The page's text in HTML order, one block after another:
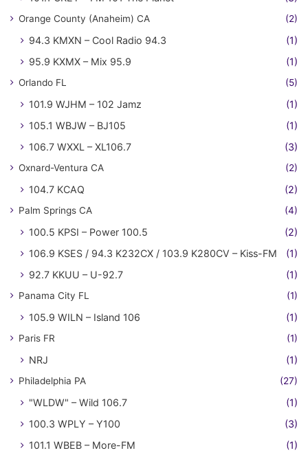
Orange County (Anaheim) CA (2)
94.3 KMXN – Cool Radio 94.3
(1)
95.9 KXMX – Mix 95.9
(1)
Orlando FL (5)
101.9 WJHM – 102 Jamz
(1)
105.1 WBJW – BJ105
(1)
106.7 WXXL – XL106.7
(3)
Oxnard-Ventura CA (2)
104.7 KCAQ (2)
Palm Springs CA (4)
100.5 KPSI – Power 100.5
(2)
106.9 KSES / 94.3 K232CX / 103.9 K280CV – Kiss-FM
(1)
92.7 KKUU – U-92.7
(1)
Panama City FL (1)
105.9 WILN – Island 106 (1)
Paris FR (1)
NRJ (1)
Philadelphia PA (27)
"WLDW" – Wild 106.7
(1)
100.3 WPLY – Y100
(3)
101.1 WBEB – More-FM
(1)